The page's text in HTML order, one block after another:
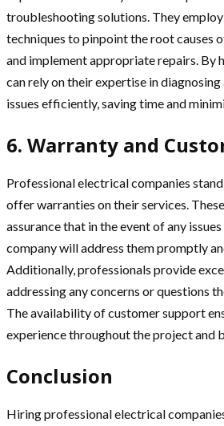
troubleshooting solutions. They
techniques to pinpoint the root causes
and implement appropriate repairs. By
can rely on their expertise in
issues efficiently, saving time and
6. Warranty and
Professional electrical companies
offer warranties on their services.
assurance that in the event of any
company will address them promptly
Additionally, professionals provide
addressing any concerns or questions
The availability of customer support
experience throughout the project and
Conclusion
Hiring professional electrical